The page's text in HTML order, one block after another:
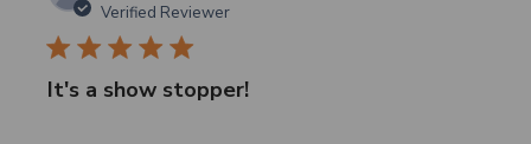
Verified Reviewer
It's a show stopper!